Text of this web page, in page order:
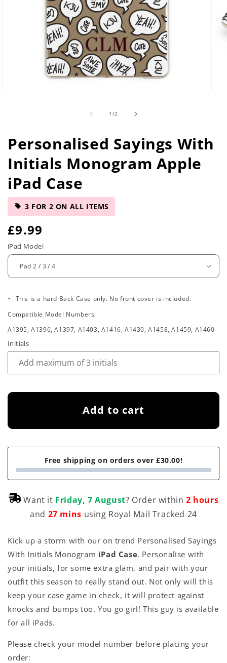
1 /of2
Personalised Sayings With
Initials Monogram Apple
iPad Case
3 FOR 2 ON ALL ITEMS
R
e
l
a
r
p
r
i
e
£9.99
iPad Model
.
This is a hard Back Case only. No front cover is included.
Compatible Model Numbers:
A1395, A1396, A1397, A1403, A1416, A1430, A1458, A1459, A1460
Initials
Add to cart
Free shipping on orders over £30.00!
Want it Friday, 7 August? Order within 2 hours
and 27 mins using Royal Mail Tracked 24
Kick up a storm with our on trend Personalised Sayings
With Initials Monogram iPad Case. Personalise with
your initials, for some extra glam, and pair with your
outfit this season to really stand out. Not only will this
keep your case game in check, it will protect against
knocks and bumps too. You go girl! This guy is available
for all iPads.
Please check your model number before placing your
order: